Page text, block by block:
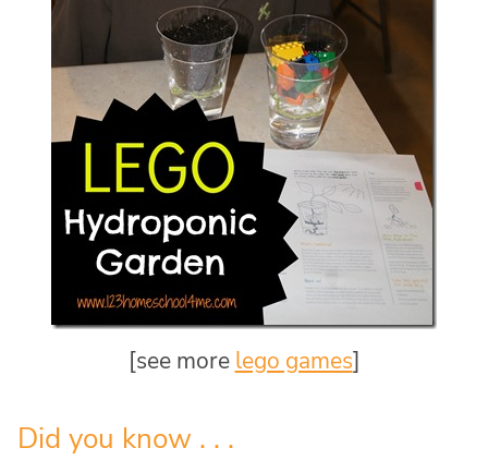
[see more lego games]
Did you know . . .